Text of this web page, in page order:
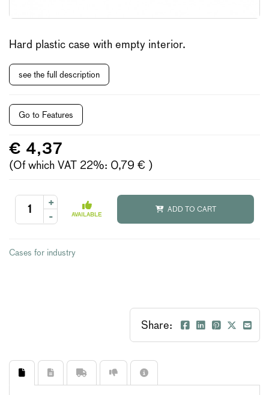
Hard plastic case with empty interior.
see the full description
Go to Features
€ 4,37
(Of which VAT 22%: 0,79 € )
+
-
AVAILABLE
ADD TO CART
Cases for industry
Share: